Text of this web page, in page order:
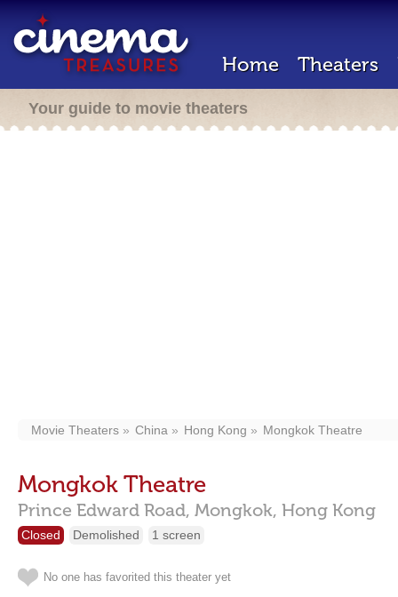
Home Theaters
Your guide to movie theaters
Movie Theaters China Hong Kong Mongkok Theatre
Mongkok Theatre
Prince Edward Road, Mongkok, Hong Kong
Closed Demolished 1 screen
No one has favorited this theater yet